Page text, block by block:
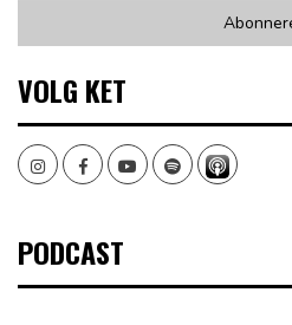
VOLG KET
InstagramFacebookYoutubeSpotify
PODCAST